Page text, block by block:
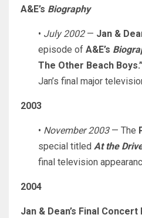
A&E’s Biography
• July 2002 — Jan &
episode of A&E’s
The Other Beach
Jan’s final major
2003
• November 2003— The
special titled At the
final television
2004
Jan & Dean’s Final